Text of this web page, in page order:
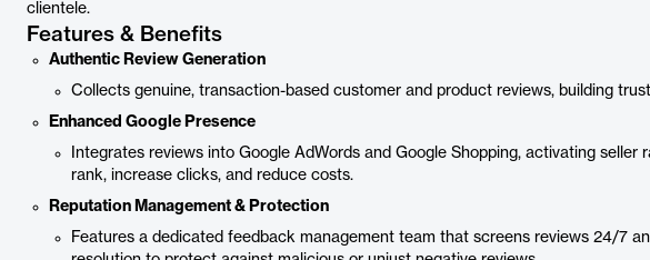
clientele.
Features & Benefits
Authentic Review Generation
Collects genuine, transaction-based customer and product reviews, building
Enhanced Google Presence
Integrates reviews into Google AdWords and Google Shopping, activating seller
rank, increase clicks, and reduce costs.
Reputation Management & Protection
Features a dedicated feedback management team that screens reviews 24/7